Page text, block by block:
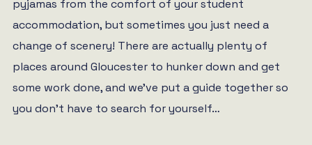
pyjamas from the comfort of your student
accommodation, but sometimes you just need a
change of scenery! There are actually plenty of
places around Gloucester to hunker down and get
some work done, and we’ve put a guide together so
you don’t have to search for yourself…